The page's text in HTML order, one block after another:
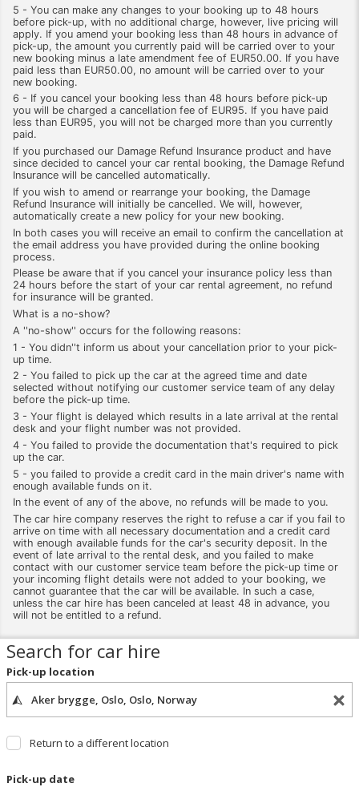
5 - You can make any changes to your booking up to 48 hours
before pick-up, with no additional charge, however, live pricing will
apply. If you amend your booking less than 48 hours in advance of
pick-up, the amount you currently paid will be carried over to your
new booking minus a late amendment fee of EUR50.00. If you have
paid less than EUR50.00, no amount will be carried over to your
new booking.
6 - If you cancel your booking less than 48 hours before pick-up
you will be charged a cancellation fee of EUR95. If you have paid
less than EUR95, you will not be charged more than you currently
paid.
If you purchased our Damage Refund Insurance product and have
since decided to cancel your car rental booking, the Damage Refund
Insurance will be cancelled automatically.
If you wish to amend or rearrange your booking, the Damage
Refund Insurance will initially be cancelled. We will, however,
automatically create a new policy for your new booking.
In both cases you will receive an email to confirm the cancellation at
the email address you have provided during the online booking
process.
Please be aware that if you cancel your insurance policy less than
24 hours before the start of your car rental agreement, no refund
for insurance will be granted.
What is a no-show?
A ''no-show'' occurs for the following reasons:
1 - You didn''t inform us about your cancellation prior to your pick-
up time.
2 - You failed to pick up the car at the agreed time and date
selected without notifying our customer service team of any delay
before the pick-up time.
3 - Your flight is delayed which results in a late arrival at the rental
desk and your flight number was not provided.
4 - You failed to provide the documentation that's required to pick
up the car.
5 - you failed to provide a credit card in the main driver's name with
enough available funds on it.
In the event of any of the above, no refunds will be made to you.
The car hire company reserves the right to refuse a car if you fail to
arrive on time with all necessary documentation and a credit card
with enough available funds for the car's security deposit. In the
event of late arrival to the rental desk, and you failed to make
contact with our customer service team before the pick-up time or
your incoming flight details were not added to your booking, we
cannot guarantee that the car will be available. In such a case,
unless the car hire has been canceled at least 48 in advance, you
will not be entitled to a refund.
Search for car hire
Pick-up location
Return to a different location
Pick-up date